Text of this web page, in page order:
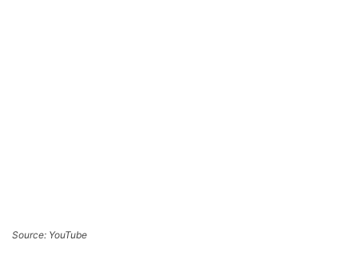
Source: YouTube